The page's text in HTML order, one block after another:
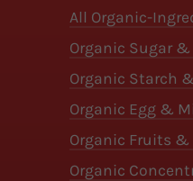
All Organic-
Organic Sugar
Organic Starch
Organic Egg &
Organic Fruits &
Organic